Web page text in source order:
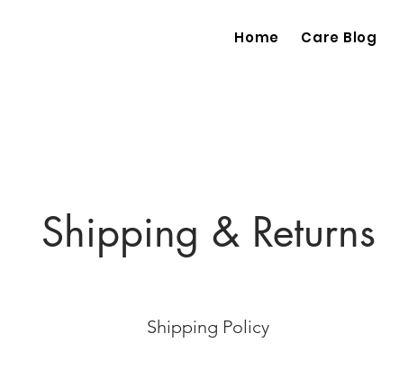
Home Care Blog
Shipping & Returns
Shipping Policy